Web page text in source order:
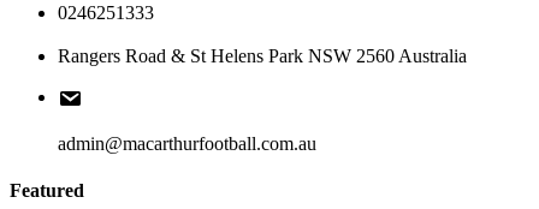
0246251333
Rangers Road & St Helens Park NSW 2560 Australia
admin@macarthurfootball.com.au
Featured